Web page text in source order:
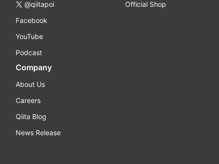
@qiitapoi
Facebook
YouTube
Podcast
Official Shop
Company
About Us
Careers
Qiita Blog
News Release